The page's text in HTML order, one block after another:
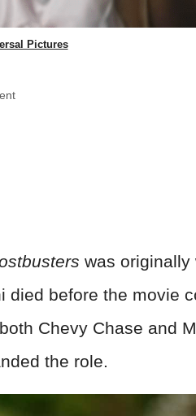
Pictures
was originally
died before the movie
Chevy Chase and
the role.